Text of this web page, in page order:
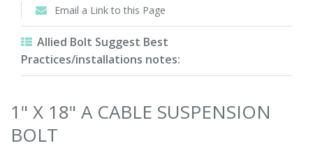
Email a Link to this Page
Allied Bolt Suggest Best
Practices/installations notes:
1" X 18" A CABLE SUSPENSION
BOLT